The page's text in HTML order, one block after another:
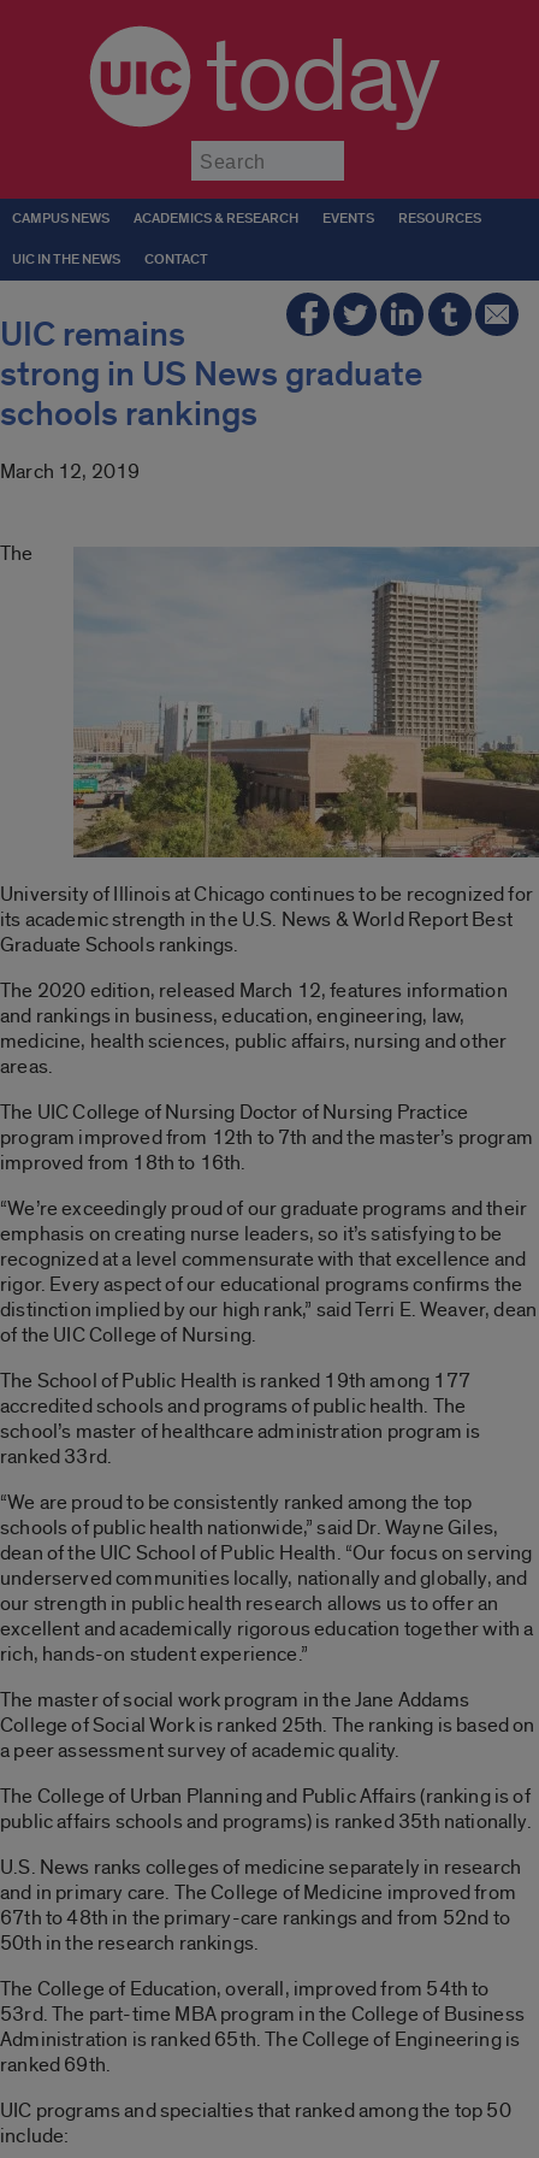
today
CAMPUS NEWS ACADEMICS & RESEARCH EVENTS RESOURCES
UIC IN THE NEWS CONTACT
UIC remains
strong in US News graduate
schools rankings
March 12, 2019
The
University of Illinois at Chicago continues to be recognized for
its academic strength in the U.S. News & World Report Best
Graduate Schools rankings.
The 2020 edition, released March 12, features information
and rankings in business, education, engineering, law,
medicine, health sciences, public affairs, nursing and other
areas.
The UIC College of Nursing Doctor of Nursing Practice
program improved from 12th to 7th and the master’s program
improved from 18th to 16th.
“We’re exceedingly proud of our graduate programs and their
emphasis on creating nurse leaders, so it’s satisfying to be
recognized at a level commensurate with that excellence and
rigor. Every aspect of our educational programs confirms the
distinction implied by our high rank,” said Terri E. Weaver, dean
of the UIC College of Nursing.
The School of Public Health is ranked 19th among 177
accredited schools and programs of public health. The
school’s master of healthcare administration program is
ranked 33rd.
“We are proud to be consistently ranked among the top
schools of public health nationwide,” said Dr. Wayne Giles,
dean of the UIC School of Public Health. “Our focus on serving
underserved communities locally, nationally and globally, and
our strength in public health research allows us to offer an
excellent and academically rigorous education together with a
rich, hands-on student experience.”
The master of social work program in the Jane Addams
College of Social Work is ranked 25th. The ranking is based on
a peer assessment survey of academic quality.
The College of Urban Planning and Public Affairs (ranking is of
public affairs schools and programs) is ranked 35th nationally.
U.S. News ranks colleges of medicine separately in research
and in primary care. The College of Medicine improved from
67th to 48th in the primary-care rankings and from 52nd to
50th in the research rankings.
The College of Education, overall, improved from 54th to
53rd. The part-time MBA program in the College of Business
Administration is ranked 65th. The College of Engineering is
ranked 69th.
UIC programs and specialties that ranked among the top 50
include: